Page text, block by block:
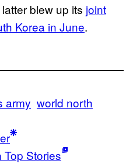
blew up its joint
Korea in June.
army world north
Top Stories